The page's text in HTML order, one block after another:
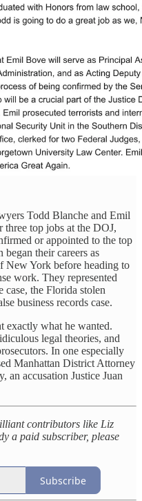
Todd Blanche and Emil
top jobs at the DOJ,
or appointed to the top
began their careers as
New York before heading to
work. They represented
the Florida stolen
business records case.
exactly what he wanted.
legal theories, and
In one especially
Manhattan District Attorney
accusation Justice Juan
contributors like Liz
a paid subscriber, please
Subscribe